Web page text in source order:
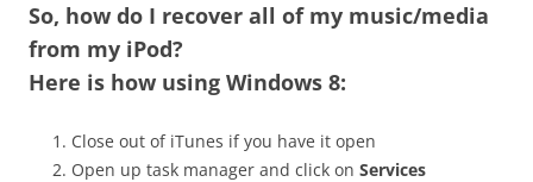
So, how do I recover all of my music/media
from my iPod?
Here is how using Windows 8:
Close out of iTunes if you have it open
Open up task manager and click on Services